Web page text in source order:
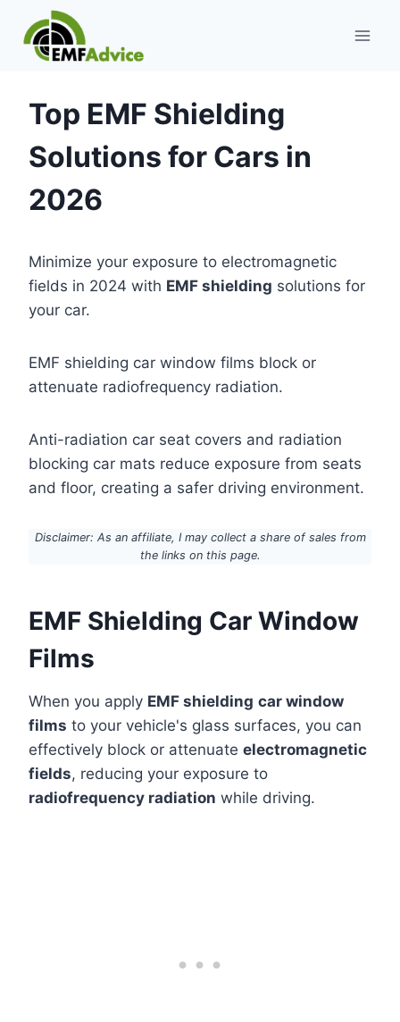
content
Top EMF Shielding
Solutions for Cars in
2026
Minimize your exposure to electromagnetic
fields in 2024 with EMF shielding solutions for
your car.
EMF shielding car window films block or
attenuate radiofrequency radiation.
Anti-radiation car seat covers and radiation
blocking car mats reduce exposure from seats
and floor, creating a safer driving environment.
Disclaimer: As an affiliate, I may collect a share of sales from
the links on this page.
EMF Shielding Car Window
Films
When you apply EMF shielding car window
films to your vehicle's glass surfaces, you can
effectively block or attenuate electromagnetic
fields, reducing your exposure to
radiofrequency radiation while driving.